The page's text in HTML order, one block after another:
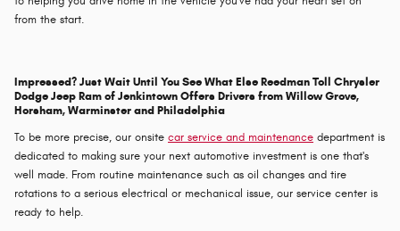
from the start.
Impressed? Just Wait Until You See What Else Reedman Toll Chrysler
Dodge Jeep Ram of Jenkintown Offers Drivers from Willow Grove,
Horsham, Warminster and Philadelphia
To be more precise, our onsite car service and maintenance department is
dedicated to making sure your next automotive investment is one that's
well made. From routine maintenance such as oil changes and tire
rotations to a serious electrical or mechanical issue, our service center is
ready to help.